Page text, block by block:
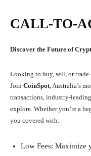
CALL-TO-
Discover the Future of
Looking to buy, sell, or trade
Join CoinSpot , Australia’s
transactions, industry-
explore. Whether you’re a
you covered with:
Low Fees: Maximize